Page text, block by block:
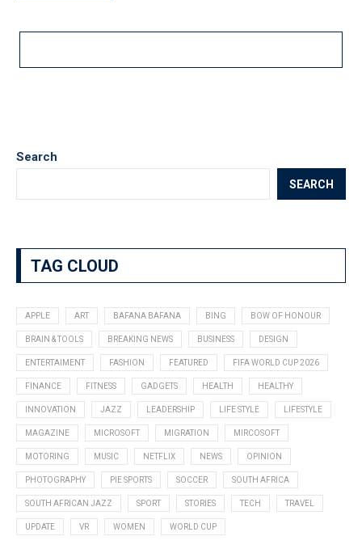
Search
SEARCH
TAG CLOUD
APPLE ART BAFANA BAFANA BING BOW OF HONOUR
BRAIN & TOOLS BREAKING NEWS BUSINESS DESIGN
ENTERTAIMENT FASHION FEATURED FIFA WORLD CUP 2026
FINANCE FITNESS GADGETS HEALTH HEALTHY
INNOVATION JAZZ LEADERSHIP LIFE STYLE LIFESTYLE
MAGAZINE MICROSOFT MIGRATION MIRCOSOFT
MOTORING MUSIC NETFLIX NEWS OPINION
PHOTOGRAPHY PIE SPORTS SOCCER SOUTH AFRICA
SOUTH AFRICAN JAZZ SPORT STORIES TECH TRAVEL
UPDATE VR WOMEN WORLD CUP